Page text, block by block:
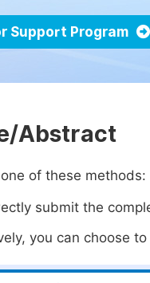
Support Program
Abstract
of these methods:
submit the
you can choose